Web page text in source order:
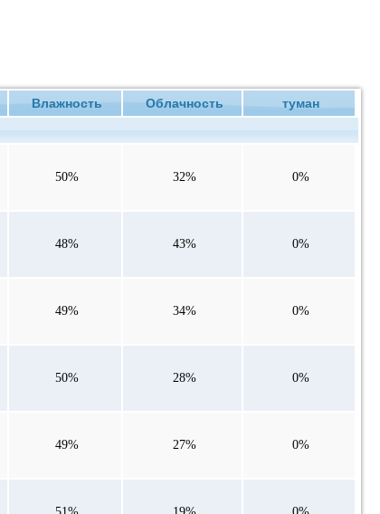
Влажность Облачность туман
50% 32% 0%
48% 43% 0%
49% 34% 0%
50% 28% 0%
49% 27% 0%